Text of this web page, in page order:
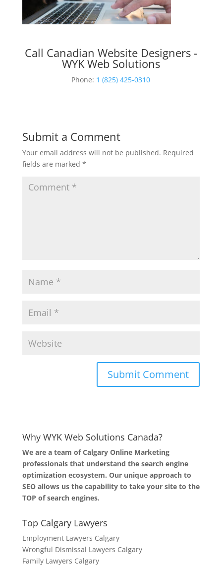
Call Canadian Website Designers -
WYK Web Solutions
Phone: 1 (825) 425-0310
Submit a Comment
Your email address will not be published. Required
fields are marked *
Why WYK Web Solutions Canada?
We are a team of Calgary Online Marketing
professionals that understand the search engine
optimization ecosystem. Our unique approach to
SEO allows us the capability to take your site to the
TOP of search engines.
Top Calgary Lawyers
Employment Lawyers Calgary
Wrongful Dismissal Lawyers Calgary
Family Lawyers Calgary